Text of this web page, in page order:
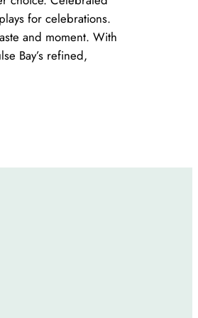
for celebrations.
and moment. With
Bay’s refined,